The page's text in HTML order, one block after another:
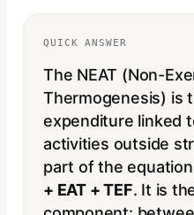
QUICK ANSWER
The NEAT (Non-
Thermogenesis) is
expenditure linked
activities outside
part of the
+ EAT + TEF. It is